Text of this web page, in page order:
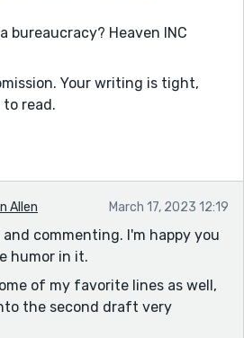
bureaucracy? Heaven INC
Your writing is tight,
read.
Allen March 17, 2023 12:19
commenting. I'm happy you
humor in it.
of my favorite lines as well,
the second draft very